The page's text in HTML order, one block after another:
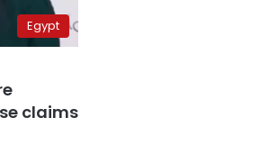
Egypt
claims